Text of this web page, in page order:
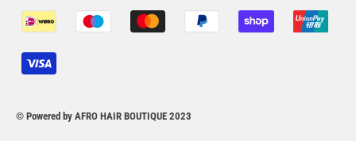
© Powered by AFRO HAIR BOUTIQUE 2023